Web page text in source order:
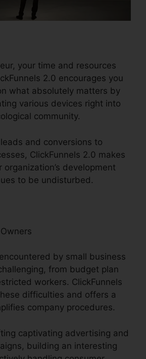
your time and resources
2.0 encourages you
what absolutely matters by
various devices right into
community.
and conversions to
ClickFunnels 2.0 makes
development
to be undisturbed.
by small business
from budget plan
workers. ClickFunnels
difficulties and offers a
company procedures.
captivating advertising and
building an interesting